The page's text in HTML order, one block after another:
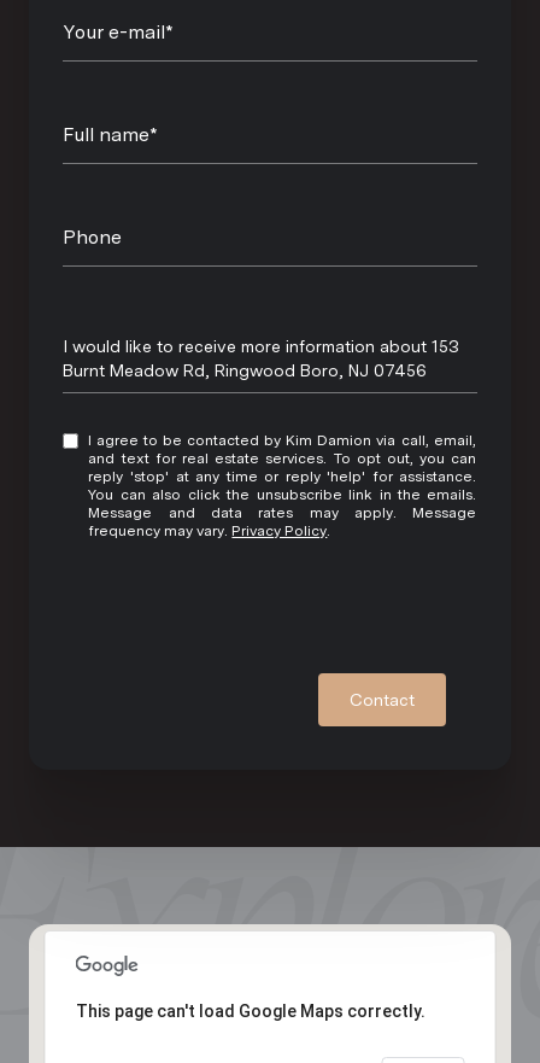
Your e-mail*
Full name*
Phone
Message
I would like to receive more information about 153
Burnt Meadow Rd, Ringwood Boro, NJ 07456
I agree to be contacted by Kim Damion via call, email,
and text for real estate services. To opt out, you can
reply 'stop' at any time or reply 'help' for assistance.
You can also click the unsubscribe link in the emails.
Message and data rates may apply. Message
frequency may vary. Privacy Policy
Contact
This page can't load Google Maps correctly.